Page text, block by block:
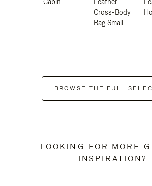
Cross-Body
Bag Small
BROWSE THE FULL
LOOKING FOR MORE
INSPIRATION?